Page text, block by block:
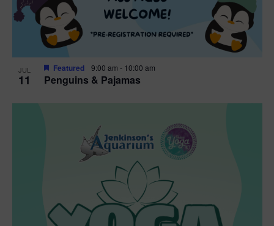
JUL
11 Penguins & Pajamas
Featured 9:00 am - 10:00 am